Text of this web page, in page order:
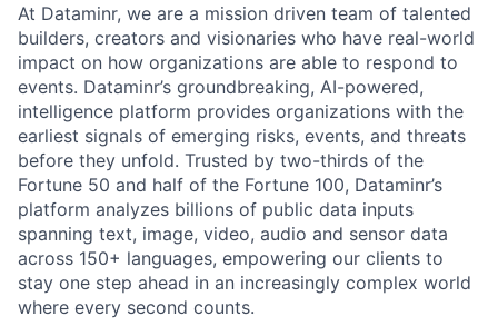
At Dataminr, we are a mission driven team of talented
builders, creators and visionaries who have real-world
impact on how organizations are able to respond to
events. Dataminr’s groundbreaking, AI-powered,
intelligence platform provides organizations with the
earliest signals of emerging risks, events, and threats
before they unfold. Trusted by two-thirds of the
Fortune 50 and half of the Fortune 100, Dataminr’s
platform analyzes billions of public data inputs
spanning text, image, video, audio and sensor data
across 150+ languages, empowering our clients to
stay one step ahead in an increasingly complex world
where every second counts.